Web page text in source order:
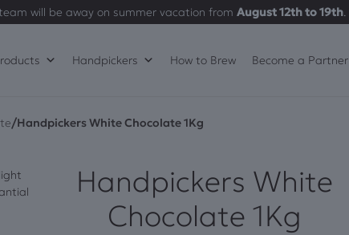
will be away on summer vacation fromAugust 12th to 19th
Handpickers How to Brew Become a Partner
/Handpickers White Chocolate 1Kg
Handpickers White
Chocolate 1Kg